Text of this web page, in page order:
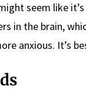
seem like
in the brain,
anxious. It’s